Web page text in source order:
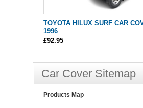
TOYOTA HILUX SURF CAR
1996
£92.95
Car Cover Sitemap
Products Map